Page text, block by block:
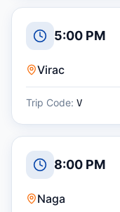
5:00 PM
Virac
Trip Code: V
8:00 PM
Naga